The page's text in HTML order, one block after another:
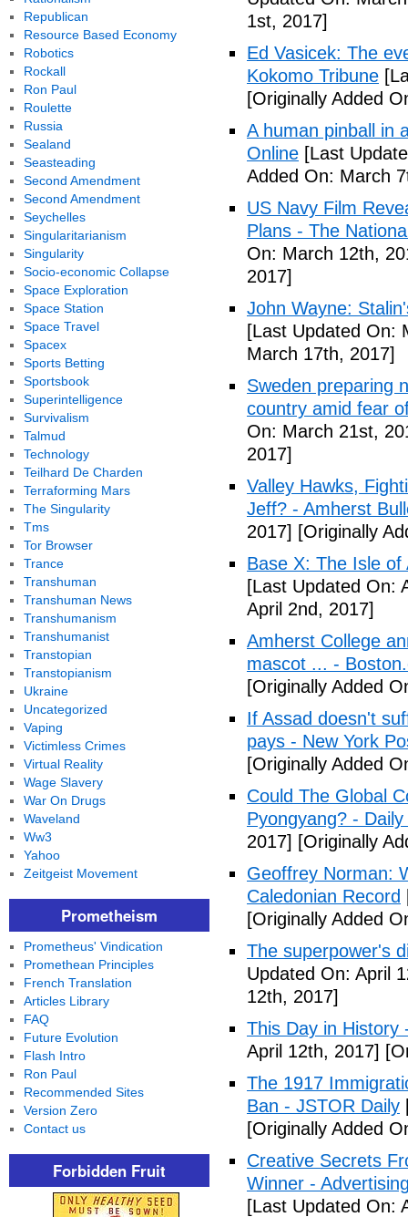
1st, 2017]
Ed Vasicek: The
Kokomo Tribune
[Originally Added
A human pinball in
Online [Last
Added On: March
US Navy Film
Plans - The
On: March 12th,
2017]
John Wayne:
[Last Updated On:
March 17th, 2017]
Sweden preparing
country amid fear
On: March 21st,
2017]
Valley Hawks,
Jeff? - Amherst
2017] [Originally
Base X: The Isle
[Last Updated On:
April 2nd, 2017]
Amherst College
mascot ... -
[Originally Added
If Assad doesn't
pays - New York
[Originally Added
Could The Global
Pyongyang? - Daily
2017] [Originally
Geoffrey Norman:
Caledonian Record
[Originally Added
The superpower's
Updated On: April
12th, 2017]
This Day in History
April 12th, 2017]
The 1917
Ban - JSTOR Daily
[Originally Added
Creative Secrets
Winner -
[Last Updated On:
Republican
Resource Based Economy
Robotics
Rockall
Ron Paul
Roulette
Russia
Sealand
Seasteading
Second Amendment
Second Amendment
Seychelles
Singularitarianism
Singularity
Socio-economic Collapse
Space Exploration
Space Station
Space Travel
Spacex
Sports Betting
Sportsbook
Superintelligence
Survivalism
Talmud
Technology
Teilhard De Charden
Terraforming Mars
The Singularity
Tms
Tor Browser
Trance
Transhuman
Transhuman News
Transhumanism
Transhumanist
Transtopian
Transtopianism
Ukraine
Uncategorized
Vaping
Victimless Crimes
Virtual Reality
Wage Slavery
War On Drugs
Waveland
Ww3
Yahoo
Zeitgeist Movement
Prometheism
Prometheus' Vindication
Promethean Principles
French Translation
Articles Library
FAQ
Future Evolution
Flash Intro
Ron Paul
Recommended Sites
Version Zero
Contact us
Forbidden Fruit